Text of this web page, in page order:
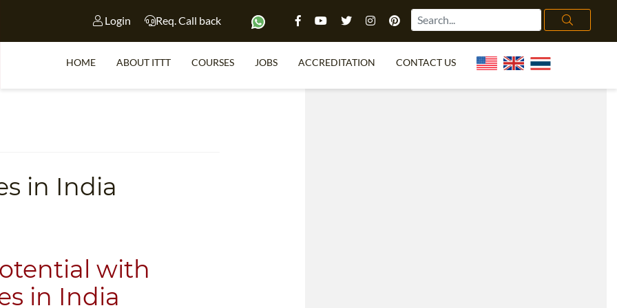
Login Req. Call back
HOME ABOUT ITTT COURSES JOBS ACCREDITATION CONTACT US
in India
with
in India